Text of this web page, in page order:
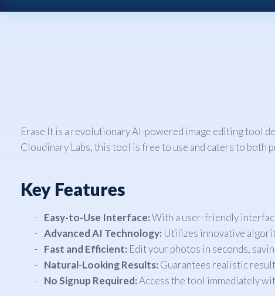
Erase It is a revolutionary AI-powered image editing tool
Cloudinary Labs, this tool is free to use and caters to both
Key Features
Easy-to-Use Interface:With a user-friendly
Advanced AI Technology: Utilizes innovative
Fast and Efficient: Edit your photos in seconds,
Natural-Looking Results: Guarantees realistic
No Signup Required:Access the tool immediately